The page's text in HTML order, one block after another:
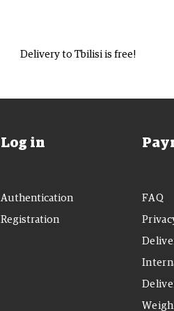
Delivery to Tbilisi is free!
Log in
Authentication
Registration
FAQ